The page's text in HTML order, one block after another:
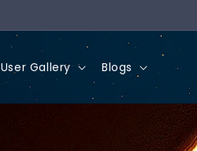
User Gallery Blogs